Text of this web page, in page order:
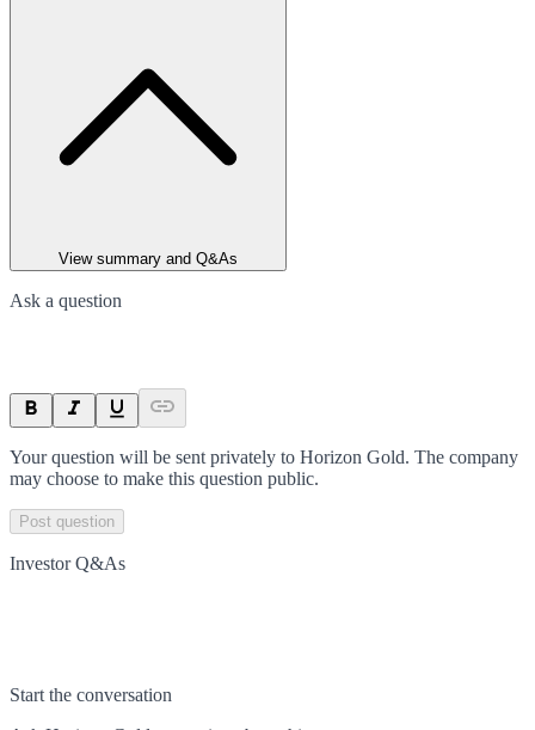
View summary and Q&As
Ask a question
Your question will be sent privately to Horizon Gold. The company
may choose to make this question public.
Post question
Investor Q&As
Start the conversation